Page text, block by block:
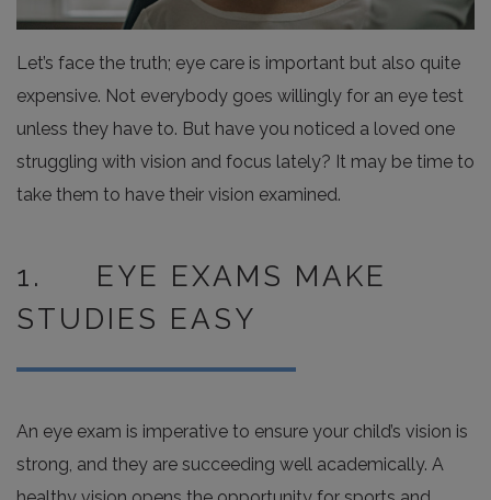
Let’s face the truth; eye care is important but also quite
expensive. Not everybody goes willingly for an eye test
unless they have to. But have you noticed a loved one
struggling with vision and focus lately? It may be time to
take them to have their vision examined.
1. EYE EXAMS MAKE
STUDIES EASY
An eye exam is imperative to ensure your child’s vision is
strong, and they are succeeding well academically. A